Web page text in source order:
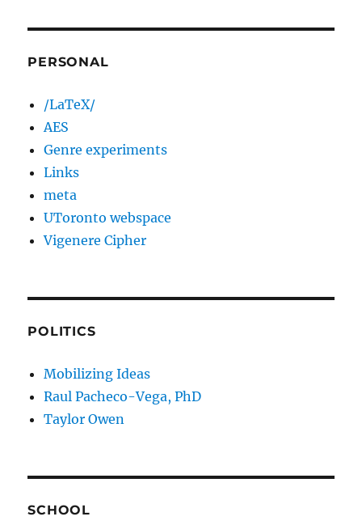
PERSONAL
/LaTeX/
AES
Genre experiments
Links
meta
UToronto webspace
Vigenere Cipher
POLITICS
Mobilizing Ideas
Raul Pacheco-Vega, PhD
Taylor Owen
SCHOOL